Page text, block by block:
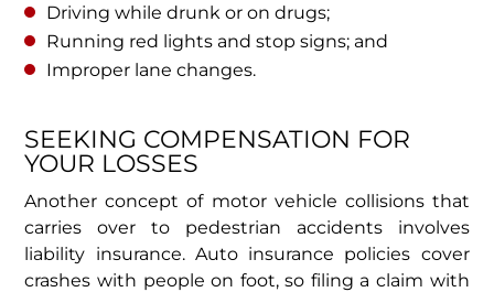
Driving while drunk or on drugs;
Running red lights and stop signs; and
Improper lane changes.
SEEKING COMPENSATION FOR
YOUR LOSSES
Another concept of motor vehicle collisions that
carries over to pedestrian accidents involves
liability insurance. Auto insurance policies cover
crashes with people on foot, so filing a claim with